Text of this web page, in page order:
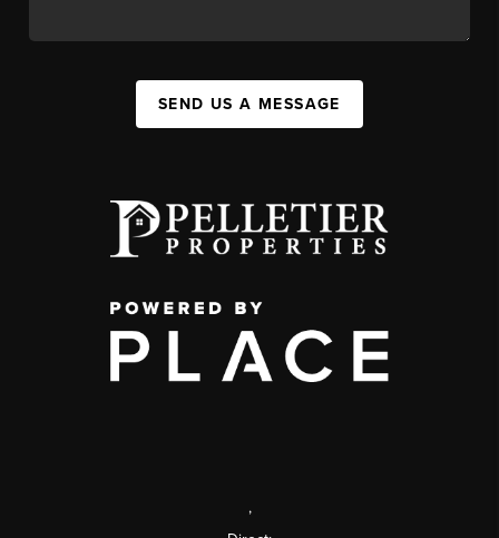
SEND US A MESSAGE
,